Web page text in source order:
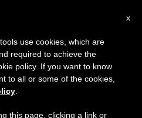
‘july
×
7 we will take our
of the summer
is generated and
x
use cookies, which are
required to achieve the
policy. If you want to know
to all or some of the cookies,
this page, clicking a link or